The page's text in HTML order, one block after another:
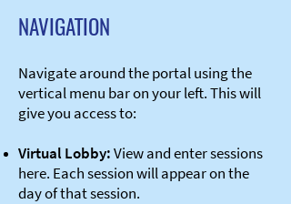
NAVIGATION
Navigate around the portal using the
vertical menu bar on your left. This will
give you access to:​​​
Virtual Lobby:View and enter sessions
here. Each session will appear on the
day of that session.